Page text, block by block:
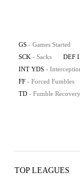
GS - Games Started
SCK - Sacks DEF
INT YDS -
FF - Forced Fumbles
TD - Fumble
TOP LEAGUES